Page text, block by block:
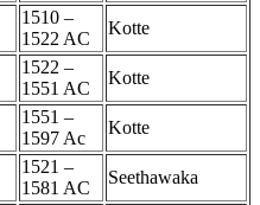
1510 –
1522 AC
Kotte
1522 –
1551 AC
Kotte
1551 –
1597 Ac
Kotte
1521 –
1581 AC
Seethawaka